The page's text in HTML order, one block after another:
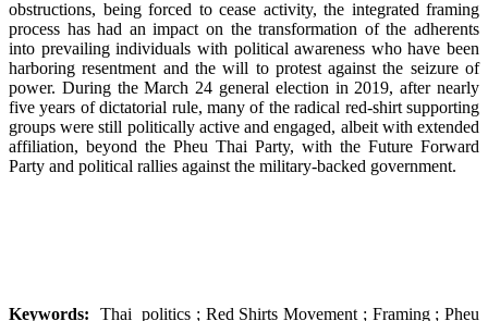
obstructions, being forced to cease activity, the integrated framing
process has had an impact on the transformation of the adherents
into prevailing individuals with political awareness who have been
harboring resentment and the will to protest against the seizure of
power. During the March 24 general election in 2019, after nearly
five years of dictatorial rule, many of the radical red-shirt supporting
groups were still politically active and engaged, albeit with extended
affiliation, beyond the Pheu Thai Party, with the Future Forward
Party and political rallies against the military-backed government.
Keywords: Thai politics ; Red Shirts Movement ; Framing ; Pheu